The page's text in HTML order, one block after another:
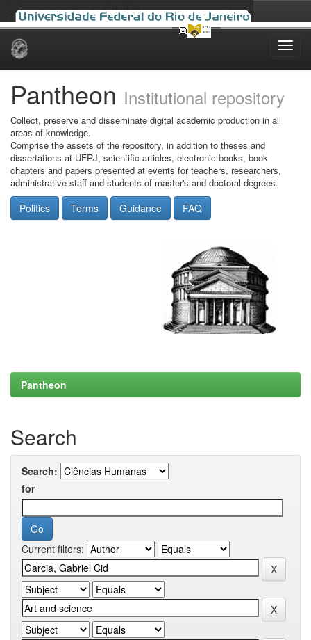
Skip
Pantheon Institutional repository
Collect, preserve and disseminate digital academic production in all
areas of knowledge.
Comprise the assets of the repository, in addition to theses and
dissertations at UFRJ, scientific articles, electronic books, book
chapters and papers presented at events for teachers, researchers,
administrative staff and students of master's and doctoral degrees.
Politics Terms Guidance FAQ
Pantheon
Search
Search:
for
Current filters: